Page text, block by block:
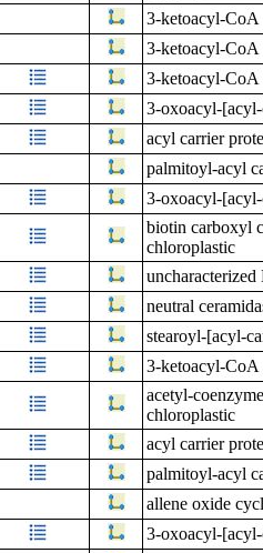
3-ketoacyl-CoA
3-ketoacyl-CoA
3-ketoacyl-CoA
3-oxoacyl-
acyl carrier
palmitoyl-acyl
3-oxoacyl-
biotin carboxyl
chloroplastic
neutral
stearoyl-[acyl-
3-ketoacyl-CoA
acetyl-
chloroplastic
acyl carrier
palmitoyl-acyl
allene oxide
3-oxoacyl-